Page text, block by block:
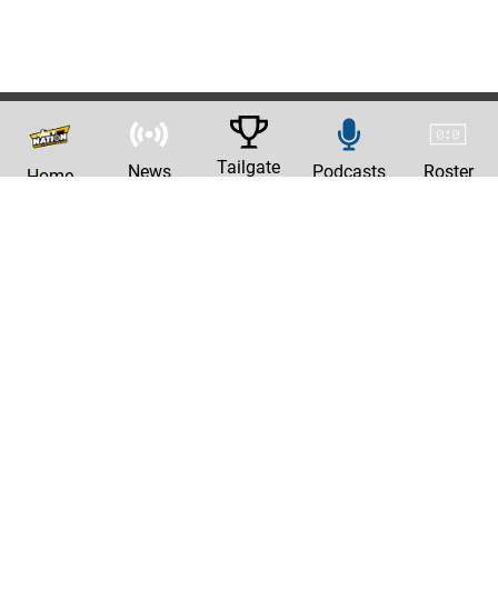
Home News Tailgate Podcasts Roster